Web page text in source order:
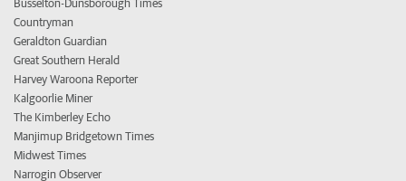
Busselton-Dunsborough Times
Countryman
Geraldton Guardian
Great Southern Herald
Harvey Waroona Reporter
Kalgoorlie Miner
The Kimberley Echo
Manjimup Bridgetown Times
Midwest Times
Narrogin Observer